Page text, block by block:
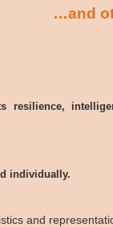
…and
resilience,
individually.
and